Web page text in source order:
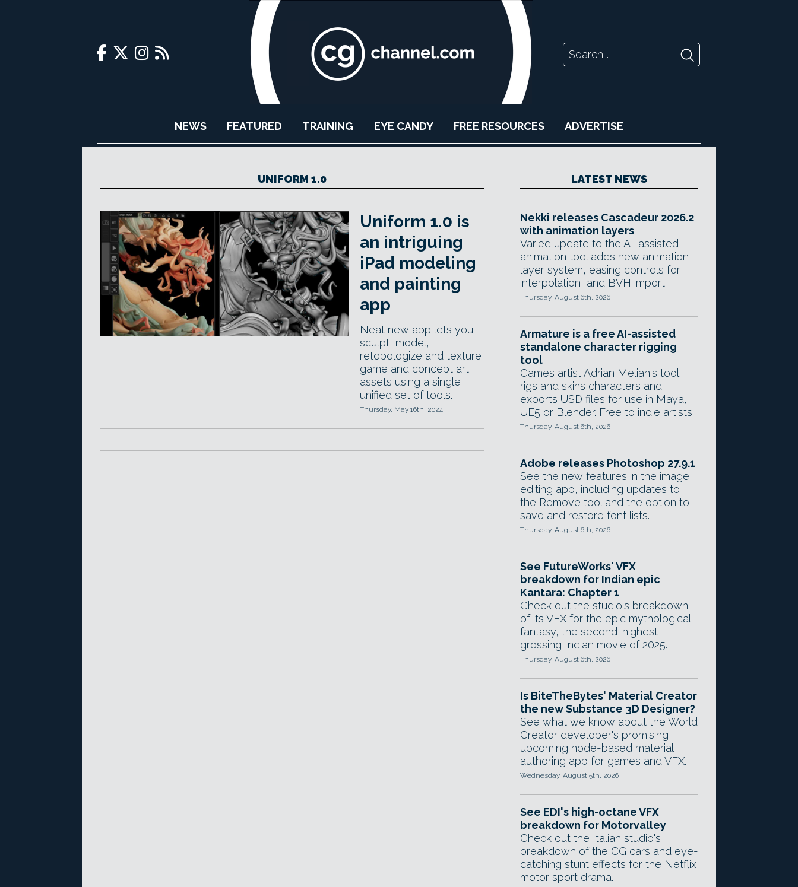
NEWS FEATURED TRAINING EYE CANDY FREE RESOURCES ADVERTISE
UNIFORM 1.0
Uniform 1.0 is
an intriguing
iPad modeling
and painting
app
Neat new app lets you
sculpt, model,
retopologize and texture
game and concept art
assets using a single
unified set of tools.
Thursday, May 16th, 2024
LATEST NEWS
Nekki releases Cascadeur 2026.2
with animation layers
Varied update to the AI-assisted
animation tool adds new animation
layer system, easing controls for
interpolation, and BVH import.
Thursday, August 6th, 2026
Armature is a free AI-assisted
standalone character rigging
tool
Games artist Adrian Melian's tool
rigs and skins characters and
exports USD files for use in Maya,
UE5 or Blender. Free to indie artists.
Thursday, August 6th, 2026
Adobe releases Photoshop 27.9.1
See the new features in the image
editing app, including updates to
the Remove tool and the option to
save and restore font lists.
Thursday, August 6th, 2026
See FutureWorks' VFX
breakdown for Indian epic
Kantara: Chapter 1
Check out the studio's breakdown
of its VFX for the epic mythological
fantasy, the second-highest-
grossing Indian movie of 2025.
Thursday, August 6th, 2026
Is BiteTheBytes' Material Creator
the new Substance 3D Designer?
See what we know about the World
Creator developer's promising
upcoming node-based material
authoring app for games and VFX.
Wednesday, August 5th, 2026
See EDI's high-octane VFX
breakdown for Motorvalley
Check out the Italian studio's
breakdown of the CG cars and eye-
catching stunt effects for the Netflix
motor sport drama.